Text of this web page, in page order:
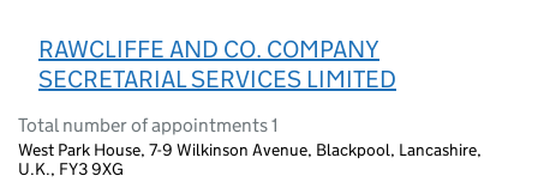
RAWCLIFFE AND CO. COMPANY
SECRETARIAL SERVICES LIMITED
Total number of appointments 1
West Park House, 7-9 Wilkinson Avenue, Blackpool, Lancashire,
U.K., FY3 9XG